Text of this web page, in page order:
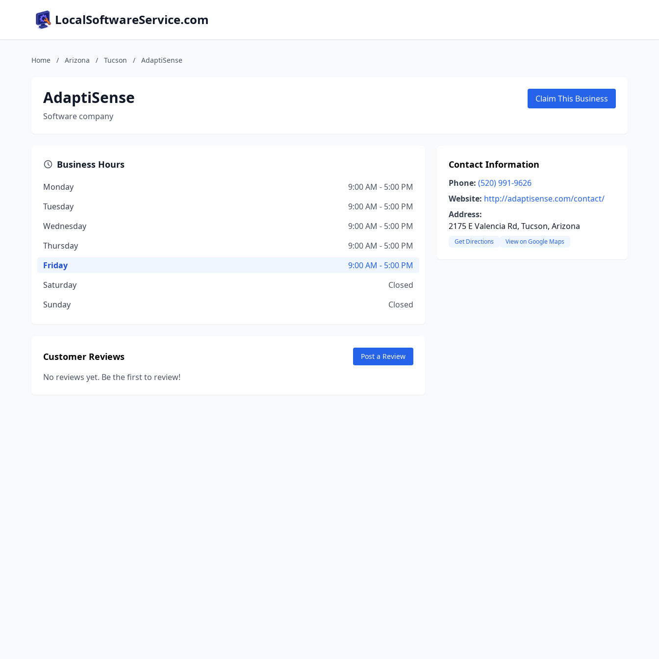
LocalSoftwareService.com
Home / Arizona / Tucson / AdaptiSense
AdaptiSense
Software company
Claim This Business
Business Hours
Monday
9:00 AM - 5:00 PM
Tuesday
9:00 AM - 5:00 PM
Wednesday
9:00 AM - 5:00 PM
Thursday
9:00 AM - 5:00 PM
Friday
9:00 AM - 5:00 PM
Saturday
Closed
Sunday
Closed
Customer Reviews Post a Review
No reviews yet. Be the first to review!
Contact Information
Phone: (520) 991-9626
Website: http://adaptisense.com/contact/
Address:
2175 E Valencia Rd, Tucson, Arizona
Get Directions View on Google Maps